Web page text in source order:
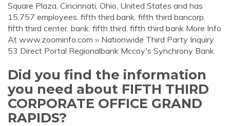
Square Plaza, Cincinnati, Ohio, United States and has
15,757 employees. fifth third bank. fifth third bancorp.
fifth third center. bank. fifth third. fifth third bank More Info
At www.zoominfo.com ›› Nationwide Third Party Inquiry
53 Direct Portal Regionalbank Mccoy's Synchrony Bank
Did you find the information
you need about FIFTH THIRD
CORPORATE OFFICE GRAND
RAPIDS?